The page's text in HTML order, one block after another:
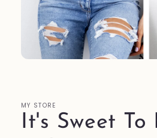
MY STORE
It's Sweet To